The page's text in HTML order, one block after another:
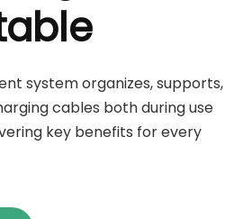
system organizes, supports,
cables both during use
key benefits for every